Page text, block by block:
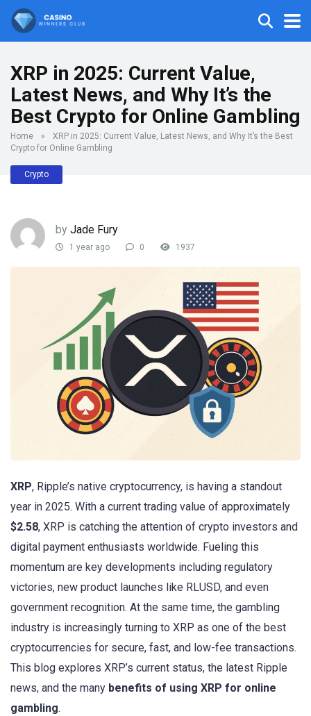
XRP in 2025: Current Value,
Latest News, and Why It’s the
Best Crypto for Online Gambling
Home »
XRP in 2025: Current Value, Latest News, and Why It’s the Best
Crypto for Online Gambling
Crypto
by Jade Fury
1 year ago 0 1937
XRP, Ripple’s native cryptocurrency, is having a standout
year in 2025. With a current trading value of approximately
$2.58, XRP is catching the attention of crypto investors and
digital payment enthusiasts worldwide. Fueling this
momentum are key developments including regulatory
victories, new product launches like RLUSD, and even
government recognition. At the same time, the gambling
industry is increasingly turning to XRP as one of the best
cryptocurrencies for secure, fast, and low-fee transactions.
This blog explores XRP’s current status, the latest Ripple
news, and the many benefits of using XRP for online
gambling.